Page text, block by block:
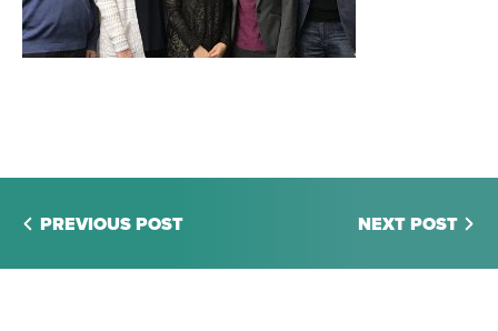
PREVIOUS POST NEXT POST